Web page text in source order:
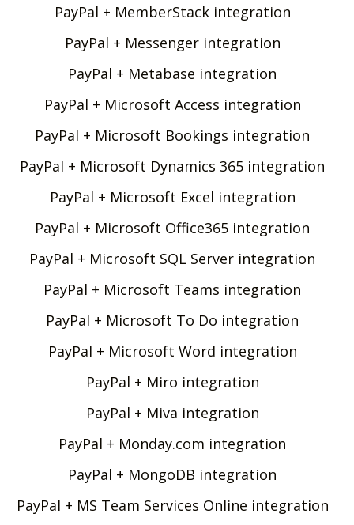
PayPal + MemberStack integration
PayPal + Messenger integration
PayPal + Metabase integration
PayPal + Microsoft Access integration
PayPal + Microsoft Bookings integration
PayPal + Microsoft Dynamics 365 integration
PayPal + Microsoft Excel integration
PayPal + Microsoft Office365 integration
PayPal + Microsoft SQL Server integration
PayPal + Microsoft Teams integration
PayPal + Microsoft To Do integration
PayPal + Microsoft Word integration
PayPal + Miro integration
PayPal + Miva integration
PayPal + Monday.com integration
PayPal + MongoDB integration
PayPal + MS Team Services Online integration